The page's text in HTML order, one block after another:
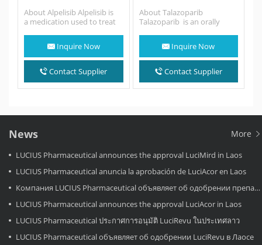
About Alpelisib Alpelisib is
a medication used to treat
with fulvestrant. It is…
Inquire Now
Contact Supplier
About Talazoparib
Talazoparib is an orally
.Talazoparib is similar to
the…
Inquire Now
Contact Supplier
News More
LUCIUS Pharmaceutical announces the approval LuciMird in Laos
LUCIUS Pharmaceutical anuncia la aprobación de LuciAcor en Laos
Компания LUCIUS Pharmaceutical объявляет об одобрении препарата LuciAcor в Лаосе.
LUCIUS Pharmaceutical announces the approval LuciAcor in Laos
LUCIUS Pharmaceutical ประกาศการอนุมัติ LuciRevu ในประเทศลาว
LUCIUS Pharmaceutical объявляет об одобрении LuciRevu в Лаосе